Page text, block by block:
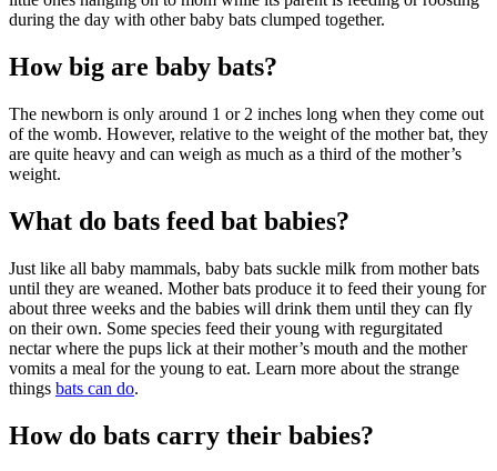
during the day with other baby bats clumped together.
How big are baby bats?
The newborn is only around 1 or 2 inches long when they come out
of the womb. However, relative to the weight of the mother bat, they
are quite heavy and can weigh as much as a third of the mother’s
weight.
What do bats feed bat babies?
Just like all baby mammals, baby bats suckle milk from mother bats
until they are weaned. Mother bats produce it to feed their young for
about three weeks and the babies will drink them until they can fly
on their own. Some species feed their young with regurgitated
nectar where the pups lick at their mother’s mouth and the mother
vomits a meal for the young to eat. Learn more about the strange
things bats can do.
How do bats carry their babies?